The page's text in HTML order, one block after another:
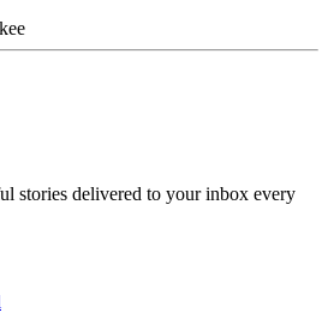
stories delivered to your inbox every